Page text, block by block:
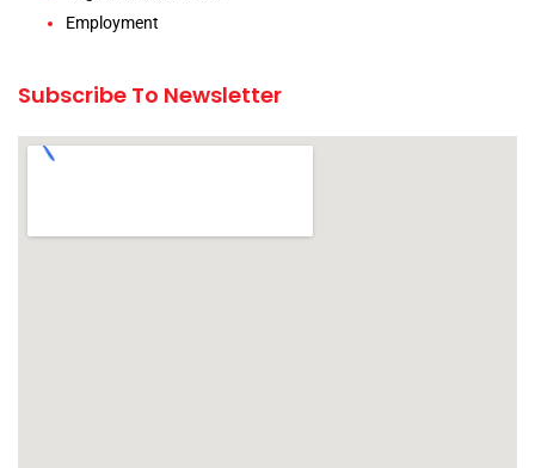
Employment
Subscribe To Newsletter